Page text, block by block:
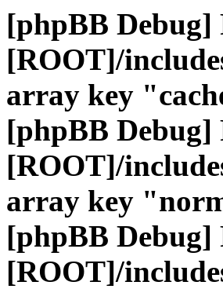
[phpBB Debug]
[ROOT]/
array key
[phpBB Debug]
[ROOT]/
array key
[phpBB Debug]
[ROOT]/